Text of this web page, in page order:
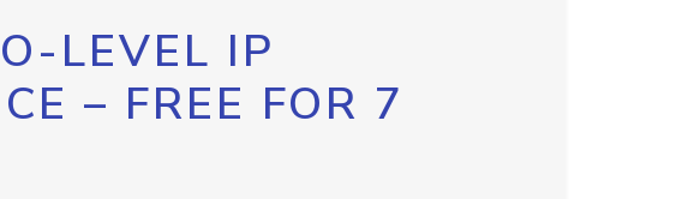
LEVEL IP
– FREE FOR 7